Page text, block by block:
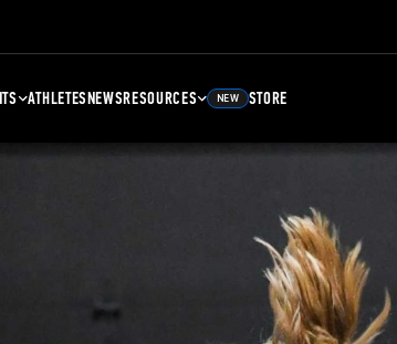
ATHLETESNEWSRESOURCES NEW STORE